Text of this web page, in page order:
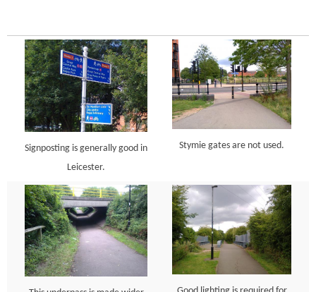
Signposting is generally good in
Leicester.
Stymie gates are not used.